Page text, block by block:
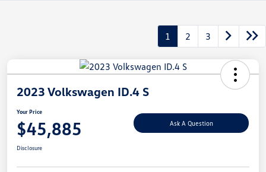
1 2 3
2023 Volkswagen ID.4 S
Your Price
$45,885 Ask A Question
Disclosure